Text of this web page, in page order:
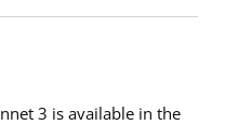
3 is available in the